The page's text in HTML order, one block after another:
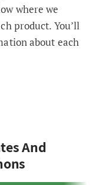
where we
product. You’ll
about each
And